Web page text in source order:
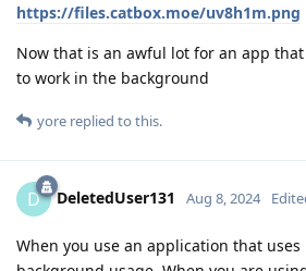
https://files.catbox.moe/uv8h1m.png
Now that is an awful lot for an app
to work in the background
yore replied to this.
D DeletedUser131 Aug 8, 2024
When you use an application that